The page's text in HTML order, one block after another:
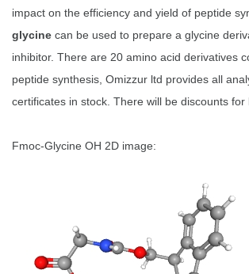
impact on the efficiency and yield of peptide
glycine can be used to prepare a glycine
inhibitor. There are 20 amino acid derivatives
peptide synthesis, Omizzur ltd provides all
certificates in stock. There will be discounts for
Fmoc-Glycine OH 2D image: